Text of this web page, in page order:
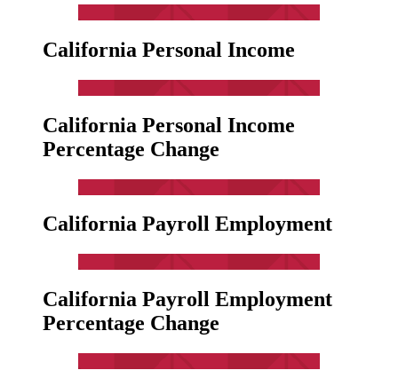
California Personal Income
California Personal Income
Percentage Change
California Payroll Employment
California Payroll Employment
Percentage Change